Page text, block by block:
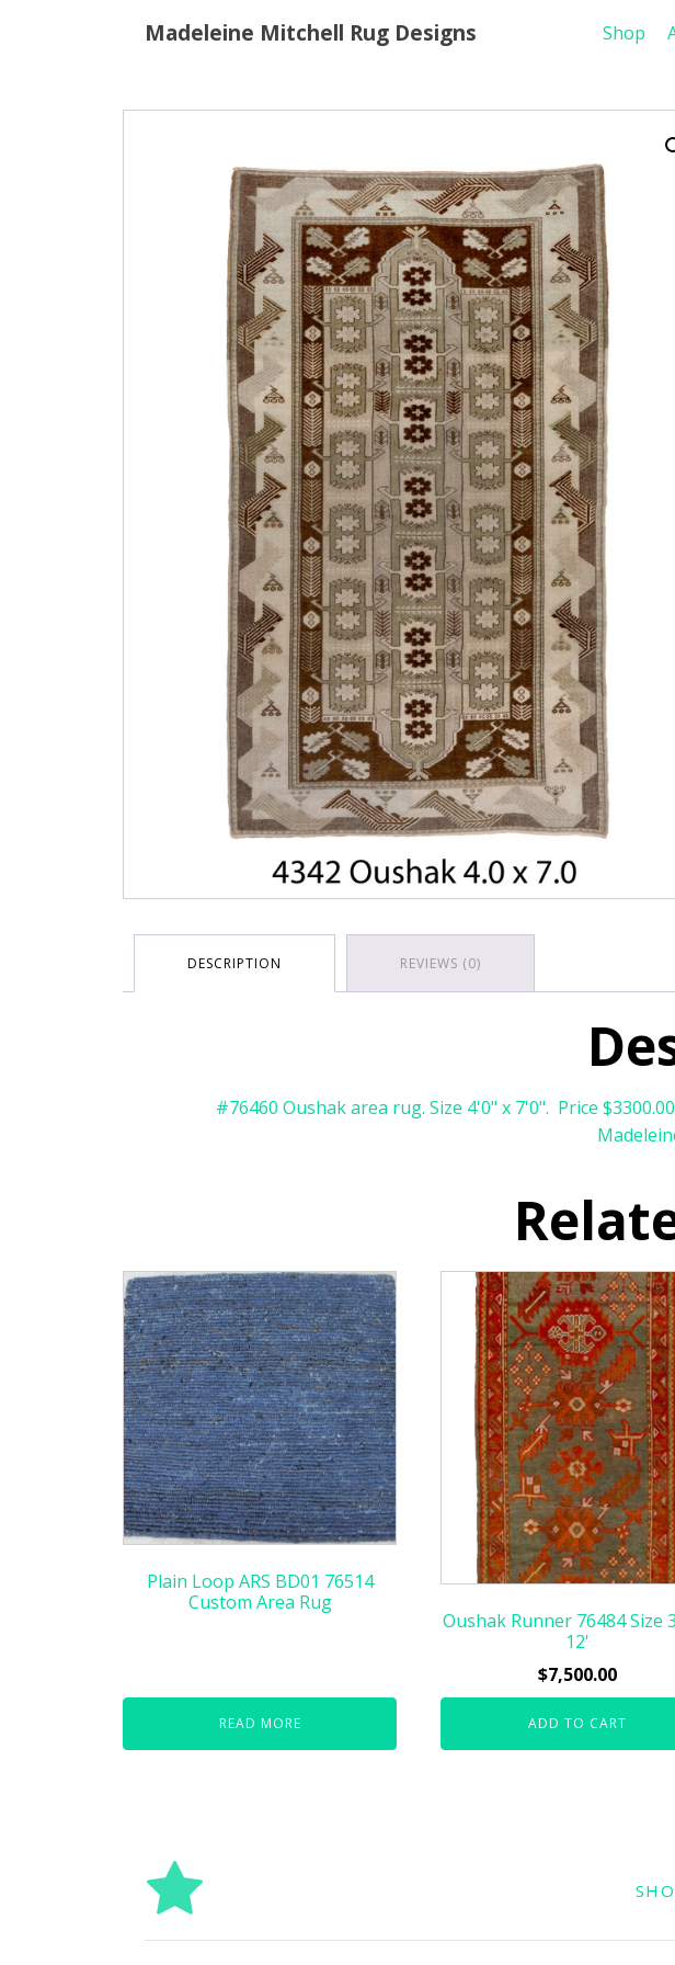
Madeleine Mitchell Rug Designs Shop
DESCRIPTION REVIEWS (0)
#76460 Oushak area rug. Size 4'0" x 7'0". Price
Plain Loop ARS BD01 76514
Custom Area Rug
READ MORE
Oushak Runner 76484 Size
12'
$7,500.00
ADD TO CART